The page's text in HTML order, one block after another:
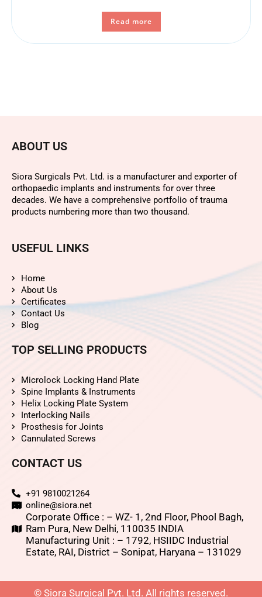
Read more
ABOUT US
Siora Surgicals Pvt. Ltd. is a manufacturer and exporter of
orthopaedic implants and instruments for over three
decades. We have a comprehensive portfolio of trauma
products numbering more than two thousand.
USEFUL LINKS
Home
About Us
Certificates
Contact Us
Blog
TOP SELLING PRODUCTS
Microlock Locking Hand Plate
Spine Implants & Instruments
Helix Locking Plate System
Interlocking Nails
Prosthesis for Joints
Cannulated Screws
CONTACT US
+91 9810021264
online@siora.net
Corporate Office : – WZ- 1, 2nd Floor, Phool Bagh,
Ram Pura, New Delhi, 110035 INDIA
Manufacturing Unit : – 1792, HSIIDC Industrial
Estate, RAI, District – Sonipat, Haryana – 131029
© Siora Surgical Pvt. Ltd. All rights reserved.